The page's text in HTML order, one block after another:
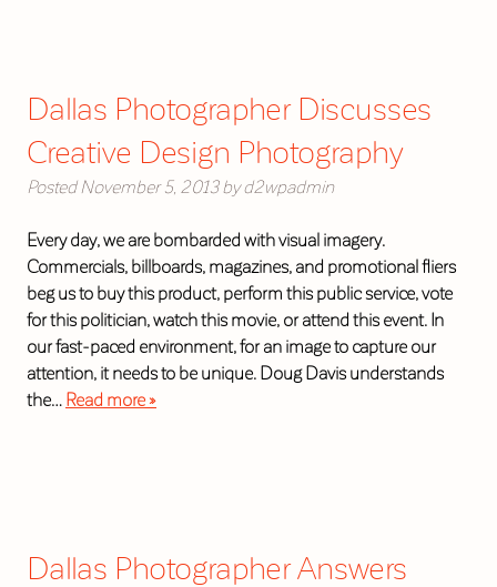
Dallas Photographer Discusses
Creative Design Photography
Posted November 5, 2013 by d2wpadmin
Every day, we are bombarded with visual imagery.
Commercials, billboards, magazines, and promotional fliers
beg us to buy this product, perform this public service, vote
for this politician, watch this movie, or attend this event. In
our fast-paced environment, for an image to capture our
attention, it needs to be unique. Doug Davis understands
the… Read more »
Dallas Photographer Answers